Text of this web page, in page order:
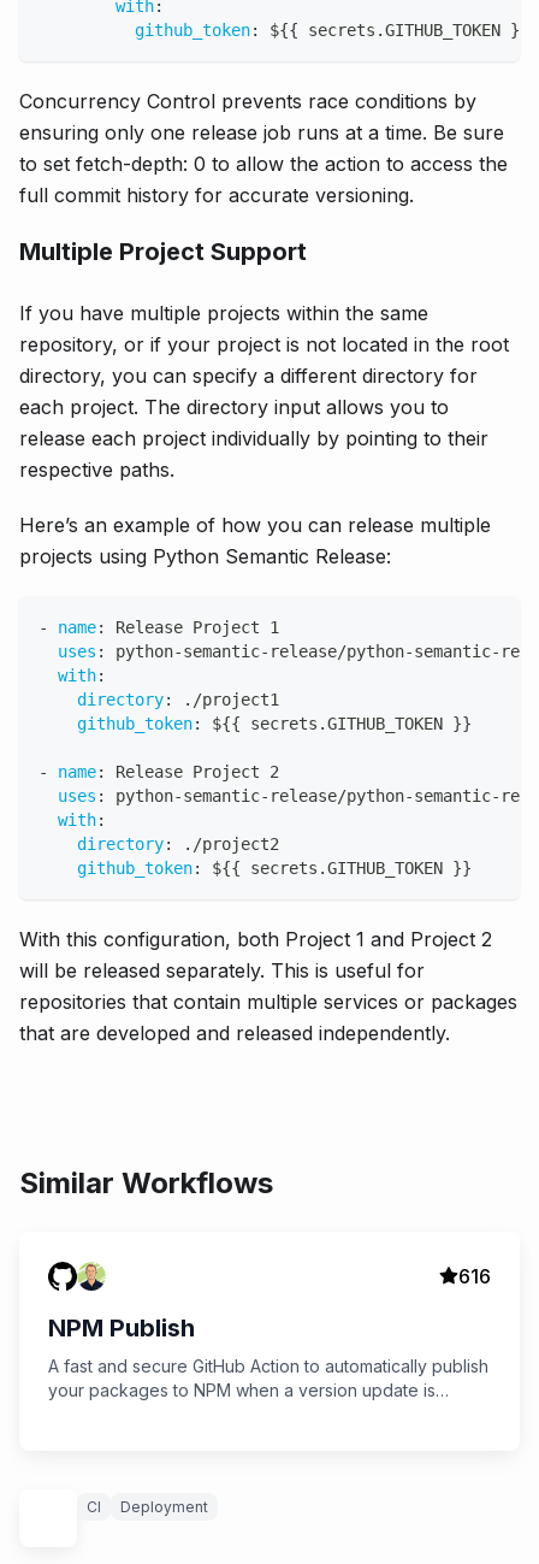
with:
github_token: ${{ secrets.GITHUB_TOKEN }
Concurrency Control prevents race conditions by
ensuring only one release job runs at a time. Be sure
to set fetch-depth: 0 to allow the action to access the
full commit history for accurate versioning.
Multiple Project Support
If you have multiple projects within the same
repository, or if your project is not located in the root
directory, you can specify a different directory for
each project. The directory input allows you to
release each project individually by pointing to their
respective paths.
Here’s an example of how you can release multiple
projects using Python Semantic Release:
- name:
Release Project 1
uses : python-semantic- release/python-semantic-
with:
directory:
./project1
github_token: ${{ secrets.GITHUB_TOKEN }}
- name:
Release Project 2
uses : python-semantic- release/python-semantic-
with:
directory:
./project2
github_token: ${{ secrets.GITHUB_TOKEN }}
With this configuration, both Project 1 and Project 2
will be released separately. This is useful for
repositories that contain multiple services or packages
that are developed and released independently.
Similar Workflows
616
NPM Publish
A fast and secure GitHub Action to automatically publish
your packages to NPM when a version update is
CI Deployment